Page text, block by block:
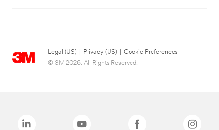
Legal (US) Privacy (US)
Cookie Preferences
© 3M 2026. All Rights Reserved.